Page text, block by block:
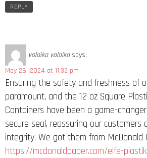
REPLY
valaika valaika says:
May 26, 2024 at 11:32 pm
Ensuring the safety and freshness of
paramount, and the 12 oz Square
Containers have been a game-
secure seal, reassuring our customers
integrity. We got them from McDonald
https://mcdonaldpaper.com/elfe-